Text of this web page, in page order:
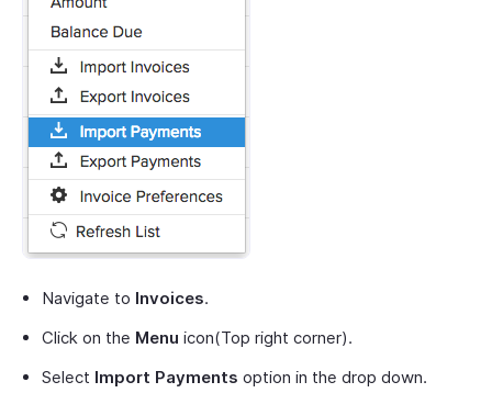
Navigate to Invoices.
Click on the Menu icon(Top right corner).
Select Import Payments option in the drop down.